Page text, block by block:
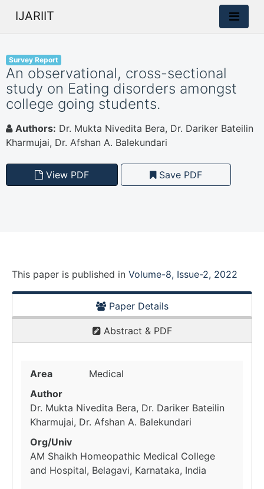
IJARIIT
Survey Report
An observational, cross-sectional
study on Eating disorders amongst
college going students.
Authors: Dr. Mukta Nivedita Bera, Dr. Dariker Bateilin
Kharmujai, Dr. Afshan A. Balekundari
View PDF Save PDF
This paper is published in Volume-8, Issue-2, 2022
Paper Details
Abstract & PDF
Area
Medical
Author
Dr. Mukta Nivedita Bera, Dr. Dariker Bateilin
Kharmujai, Dr. Afshan A. Balekundari
Org/Univ
AM Shaikh Homeopathic Medical College
and Hospital, Belagavi, Karnataka, India